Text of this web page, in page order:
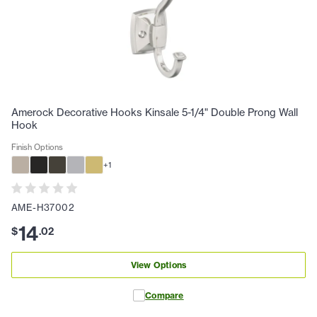
Amerock Decorative Hooks Kinsale 5-1/4" Double Prong Wall
Hook
Finish Options
+1
AME-H37002
$14.02
View Options
Compare